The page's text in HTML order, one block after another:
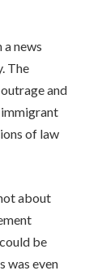
news
The
and
of law
about
be
was even